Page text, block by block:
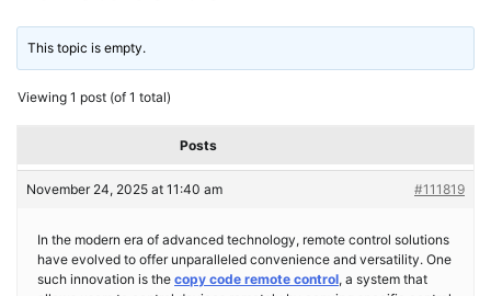
This topic is empty.
Viewing 1 post (of 1 total)
Posts
November 24, 2025 at 11:40 am #111819
In the modern era of advanced technology, remote control solutions
have evolved to offer unparalleled convenience and versatility. One
such innovation is the copy code remote control, a system that